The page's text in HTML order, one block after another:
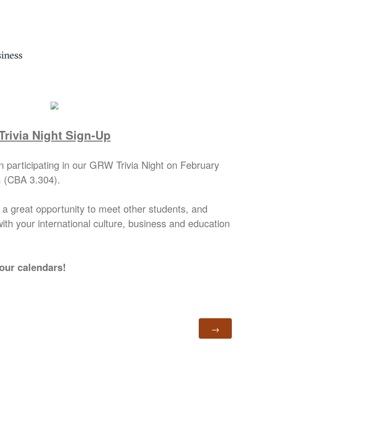
Night Sign-Up
participating in our GRW Trivia Night on February
3.304).
great opportunity to meet other students, and
your international culture, business and education
calendars!